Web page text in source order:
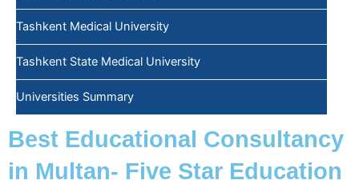
Tashkent Medical University
Tashkent State Medical University
Universities Summary
Best Educational Consultancy
in Multan- Five Star Education